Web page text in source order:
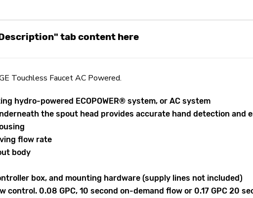
tab content here
Touchless Faucet AC Powered.
hydro-powered ECOPOWER® system, or AC system
the spout head provides accurate hand detection
flow rate
body
box, and mounting hardware (supply lines not included)
control. 0.08 GPC, 10 second on-demand flow or 0.17 GPC 20